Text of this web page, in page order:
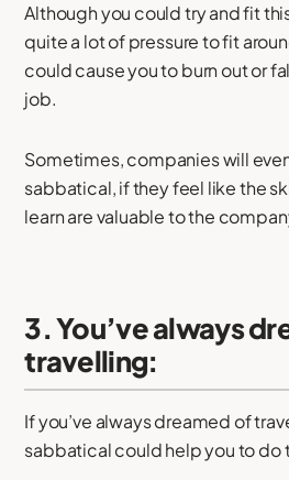
Although you could try and fit
quite a lot of pressure to fit
could cause you to burn out or
job.
Sometimes, companies will
sabbatical, if they feel like the
learn are valuable to the
3. You’ve always
travelling:
If you’ve always dreamed of
sabbatical could help you to do